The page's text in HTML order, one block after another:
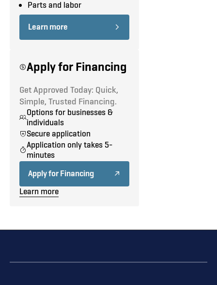
Roof Rack
Double Side Doors No Glass
Panel Rear Doors No Glass
Parts and labor
Learn more
Apply for Financing
Get Approved Today: Quick,
Simple, Trusted Financing.
Options for businesses &
individuals
Secure application
Application only takes 5-
minutes
Apply for Financing
Learn more